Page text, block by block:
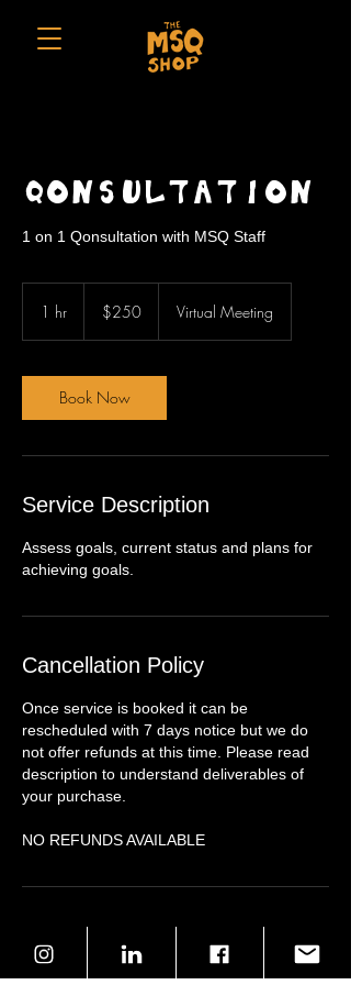
Qonsultation
1 on 1 Qonsultation with MSQ Staff
1 hr
dollars$250 Virtual Meeting
Book Now
Service Description
Assess goals, current status and plans for
achieving goals.
Cancellation Policy
Once service is booked it can be
rescheduled with 7 days notice but we do
not offer refunds at this time. Please read
description to understand deliverables of
your purchase.
NO REFUNDS AVAILABLE
8049082872